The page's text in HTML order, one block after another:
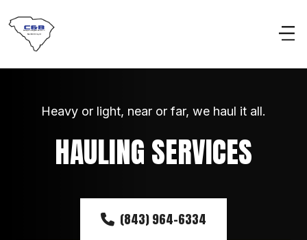
Heavy or light, near or far, we haul it all.
HAULING SERVICES
(843) 964-6334